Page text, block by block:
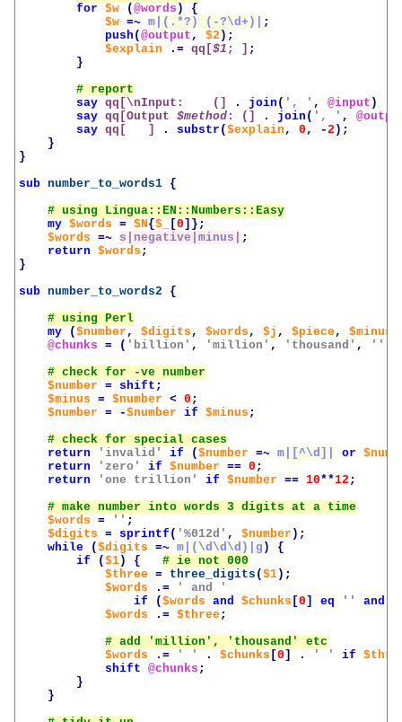
for
$w (@words )
{
$w =~ m|(.*?) (-?\d+)|
;
push (@output , $2 );
$explain
.= qq[$1 ; ] ;
}
say qq[\nInput:    (] . join ( ', ' , @input )
say qq[Output $method : (] . join ( ', ' ,
say qq[   ] . substr ($explain , 0 , -2 );
}
}
sub number_to_words1 {
my $words = $N{$_ [0]};
$words
=~ s|negative|minus|
;
return
$words ;
}
sub number_to_words2
{
my
($number , $digits , $words , $j , $piece, $minus
@chunks
= ( 'billion' , 'million' , 'thousand' , ''
$number
= shift ;
$minus
= $number < 0 ;
$number
= -$number if $minus ;
return
'invalid' if ($number =~ m|[^\d]| or
return
'zero' if $number == 0 ;
return
'one trillion' if $number == 10**12 ;
$words
= '' ;
$digits
= sprintf( '%012d' , $number );
while
($digits =~ m|(\d\d\d)|g )
{
if
($1) {
$three = three_digits ($1);
$words
.=
' and '
if
($words and $chunks [0] eq '' and
$words
.= $three;
$words
.= ' ' . $chunks [0] . ' ' if
shift
@chunks ;
}
}